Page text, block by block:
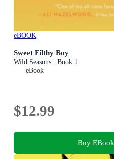
eBOOK
Sweet Filthy Boy
Wild Seasons : Book 1
eBook
$12.99
Buy EBook